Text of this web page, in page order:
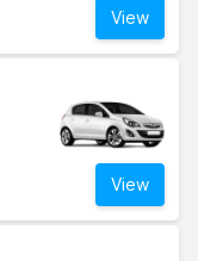
View
View